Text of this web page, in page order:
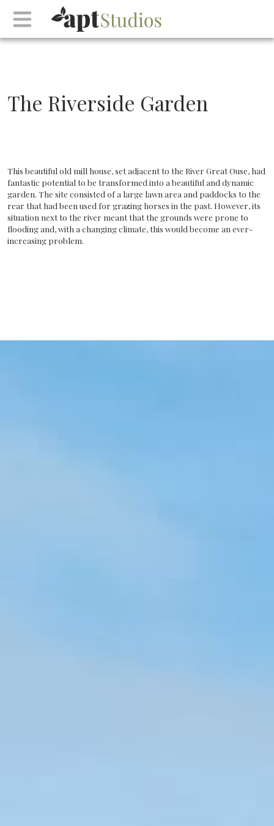
The Riverside Garden
This beautiful old mill house, set adjacent to the River Great Ouse, had
fantastic potential to be transformed into a beautiful and dynamic
garden. The site consisted of a large lawn area and paddocks to the
rear that had been used for grazing horses in the past. However, its
situation next to the river meant that the grounds were prone to
flooding and, with a changing climate, this would become an ever-
increasing problem.